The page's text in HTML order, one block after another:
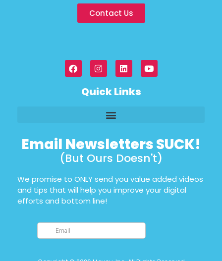
Contact Us
Quick Links
Email Newsletters SUCK!
(But Ours Doesn't)
We promise to ONLY send you value added videos
and tips that will help you improve your digital
efforts and bottom line!